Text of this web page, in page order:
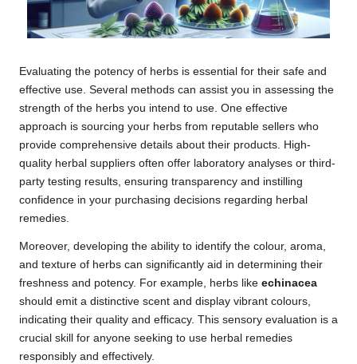
Evaluating the potency of herbs is essential for their safe and
effective use. Several methods can assist you in assessing the
strength of the herbs you intend to use. One effective
approach is sourcing your herbs from reputable sellers who
provide comprehensive details about their products. High-
quality herbal suppliers often offer laboratory analyses or third-
party testing results, ensuring transparency and instilling
confidence in your purchasing decisions regarding herbal
remedies.
Moreover, developing the ability to identify the colour, aroma,
and texture of herbs can significantly aid in determining their
freshness and potency. For example, herbs like echinacea
should emit a distinctive scent and display vibrant colours,
indicating their quality and efficacy. This sensory evaluation is a
crucial skill for anyone seeking to use herbal remedies
responsibly and effectively.